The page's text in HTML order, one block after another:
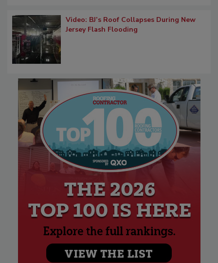
Video: BJ’s Roof Collapses During New
Jersey Flash Flooding